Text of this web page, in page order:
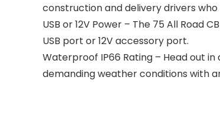
construction and delivery drivers
USB or 12V Power – The 75 All
USB port or 12V accessory port.
Waterproof IP66 Rating – Head out
demanding weather conditions with